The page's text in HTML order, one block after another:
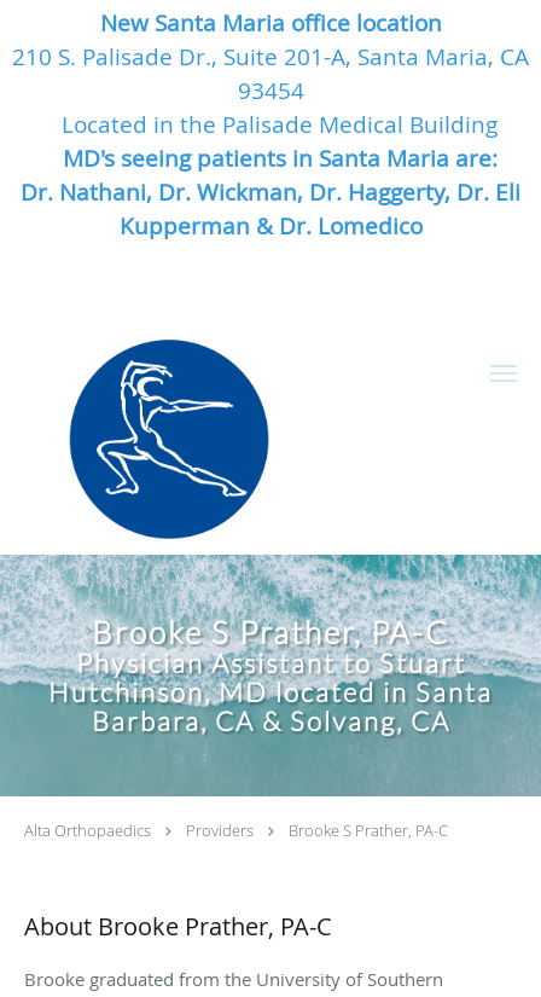
New Santa Maria office location
210 S. Palisade Dr., Suite 201-A, Santa Maria, CA
93454
Located in the Palisade Medical Building
MD's seeing patients in Santa Maria are:
Dr. Nathani, Dr. Wickman, Dr. Haggerty, Dr. Eli
Kupperman & Dr. Lomedico
Skip to main content
Brooke S Prather, PA-C
Physician Assistant to Stuart
Hutchinson, MD located in Santa
Barbara, CA & Solvang, CA
Alta Orthopaedics Providers Brooke S Prather, PA-C
About Brooke Prather, PA-C
Brooke graduated from the University of Southern